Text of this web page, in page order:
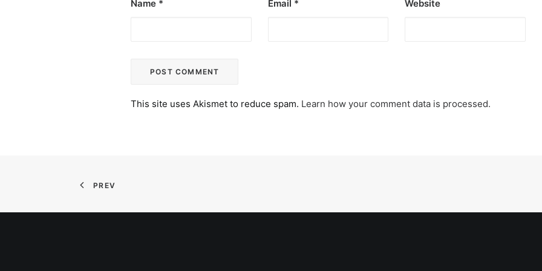
Name * Email * Website
This site uses Akismet to reduce spam. Learn how your comment data is processed.
PREV